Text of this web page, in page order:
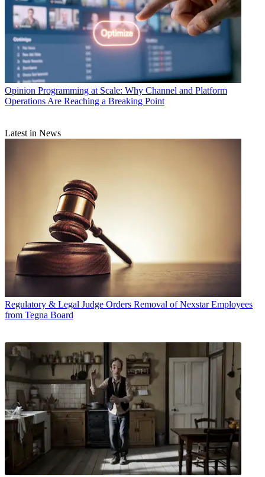
Opinion Programming at Scale: Why Channel and Platform
Operations Are Reaching a Breaking Point
Latest in News
Regulatory & Legal Judge Orders Removal of Nexstar Employees
from Tegna Board